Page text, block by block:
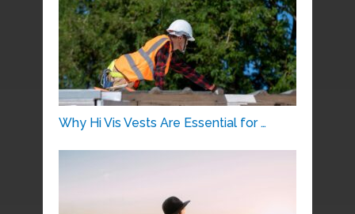
Why Hi Vis Vests Are Essential for …